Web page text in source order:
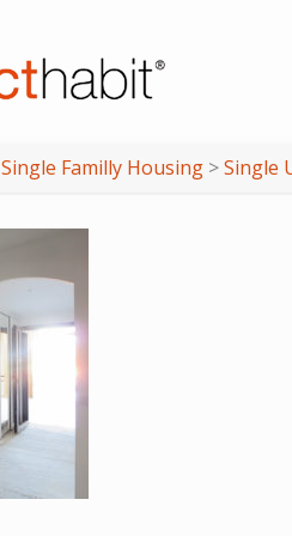
Single Familly Housing >Single